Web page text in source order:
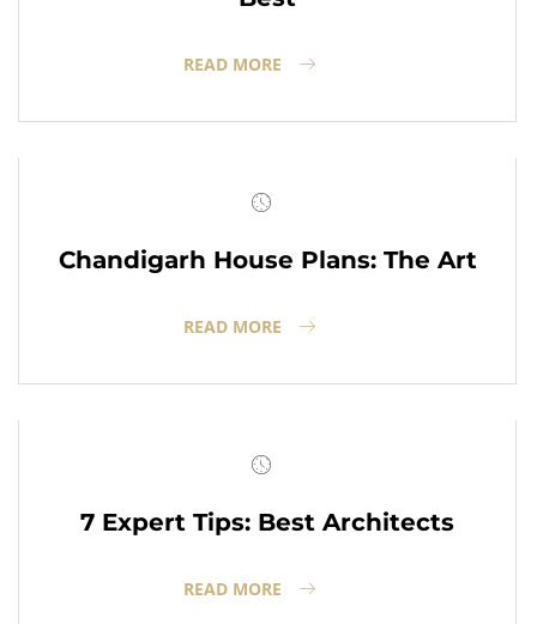
READ MORE
Chandigarh House Plans: The Art
READ MORE
7 Expert Tips: Best Architects
READ MORE